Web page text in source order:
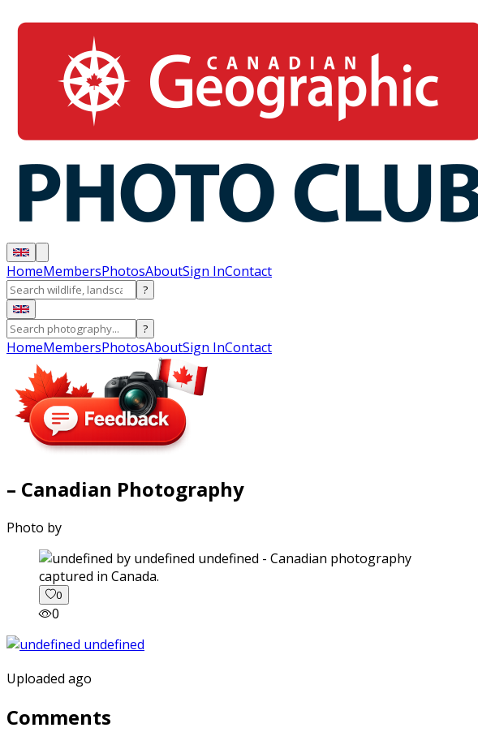
HomeMembersPhotosAboutSign InContact
?
?
HomeMembersPhotosAboutSign InContact
– Canadian Photography
Photo by
captured in Canada.
0
0
Uploaded ago
Comments